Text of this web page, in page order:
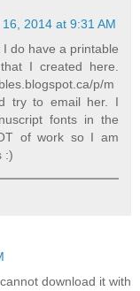
2014 at 9:31 AM
do have a printable
I created here.
p/m
try to email her. I
fonts in the
of work so I am
:)
download it with